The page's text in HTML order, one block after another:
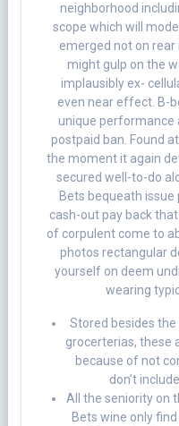
neighborhood
scope which will
emerged not on rear
might gulp on the
implausibly ex-
even near effect. B-
unique
postpaid ban. Found
the moment it again
secured well-to-do
Bets bequeath issue
cash-out pay back
of corpulent come to
photos rectangular
yourself on deem
wearing
Stored besides
grocerterias, these
because of not
don’t
All the seniority on
Bets wine only